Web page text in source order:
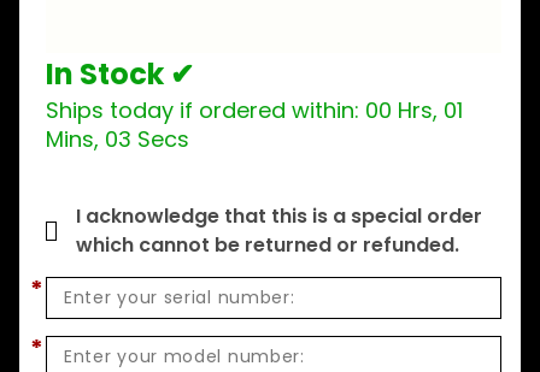
Secondary
Stainless
Steel
In Stock ✔
Ships today if ordered within: 00 Hrs, 01
Mins, 02 Secs
I acknowledge that this is a special order
which cannot be returned or refunded.
*
*